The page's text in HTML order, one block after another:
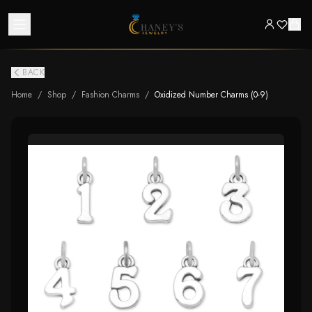
BACK
Home / Shop / Fashion Charms / Oxidized Number Charms (0-9)